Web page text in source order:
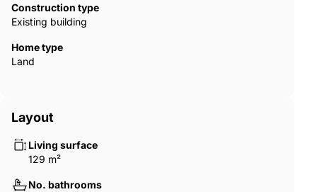
‌You ‌can ‌choose ‌between our ‌wonderful ‌penthouses ‌with ‌large
‌terraces or ‌our ‌incredible ground-floor properties ‌with gardens.
Construction type
Existing building
Home type
Land
Layout
Living surface
129 m²
No. bathrooms